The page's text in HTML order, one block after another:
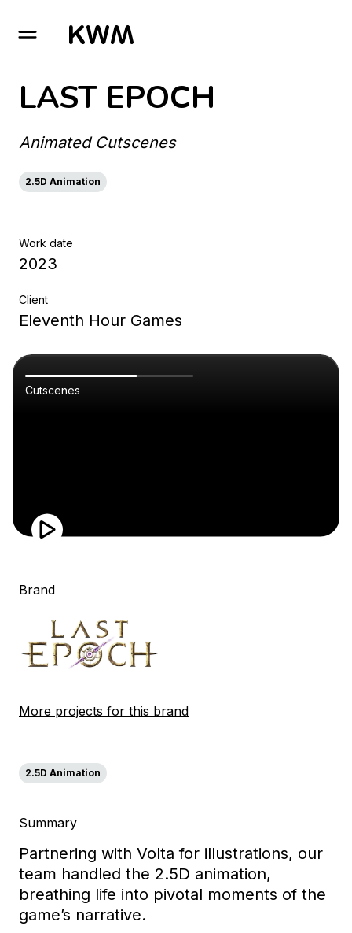
GO TO HOMEPAGE
LAST EPOCH
Animated Cutscenes
2.5D Animation
Work date
2023
Client
Eleventh Hour Games
Cutscenes
Brand
More projects for this brand
2.5D Animation
Summary
Partnering with Volta for illustrations, our
team handled the 2.5D animation,
breathing life into pivotal moments of the
game’s narrative.